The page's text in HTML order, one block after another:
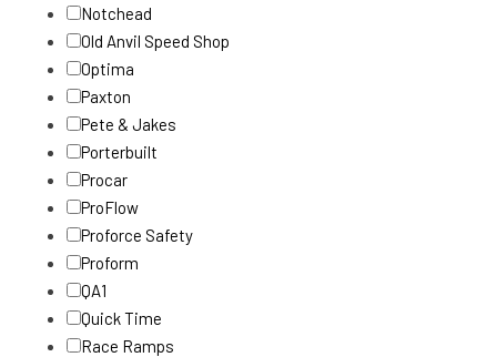
Notchead
Old Anvil Speed Shop
Optima
Paxton
Pete & Jakes
Porterbuilt
Procar
ProFlow
Proforce Safety
Proform
QA1
Quick Time
Race Ramps